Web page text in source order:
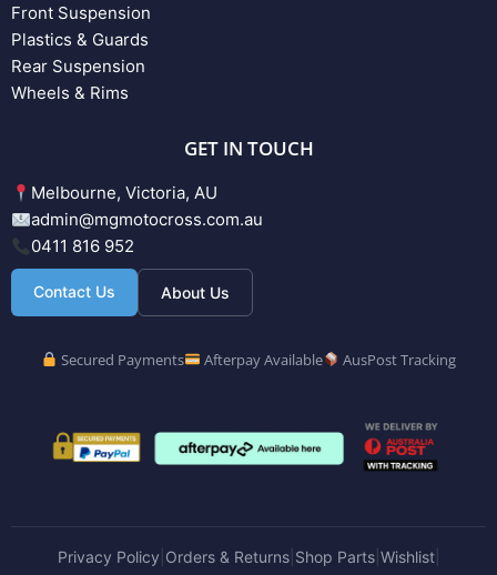
Front Suspension
Plastics & Guards
Rear Suspension
Wheels & Rims
GET IN TOUCH
Melbourne, Victoria, AU
admin@mgmotocross.com.au
0411 816 952
Contact Us About Us
Secured Payments Afterpay Available AusPost Tracking
Privacy Policy Orders & Returns| Shop Parts| Wishlist|